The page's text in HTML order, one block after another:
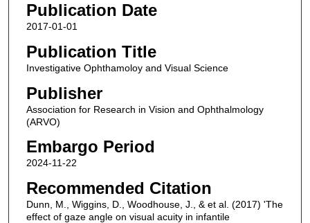
Publication Date
2017-01-01
Publication Title
Investigative Ophthamoloy and Visual Science
Publisher
Association for Research in Vision and Ophthalmology
(ARVO)
Embargo Period
2024-11-22
Recommended Citation
Dunn, M., Wiggins, D., Woodhouse, J., & et al. (2017) 'The
effect of gaze angle on visual acuity in infantile